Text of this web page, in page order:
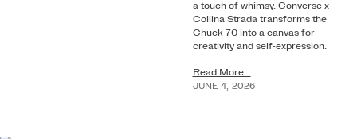
a touch of whimsy. Converse x
Collina Strada transforms the
Chuck 70 into a canvas for
creativity and self-expression.
Read More...
JUNE 4, 2026